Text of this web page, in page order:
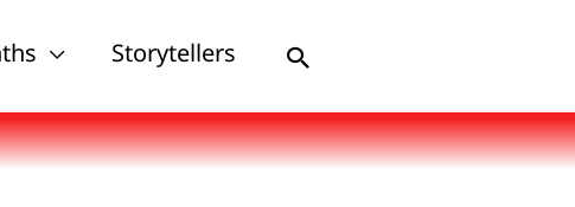
Storytellers Search